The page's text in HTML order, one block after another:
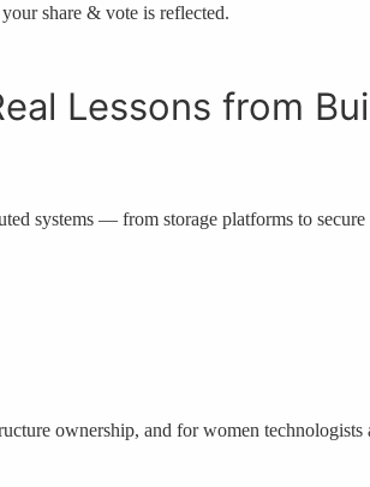
share & vote is reflected.
Lessons from
systems — from storage platforms to
ownership, and for women